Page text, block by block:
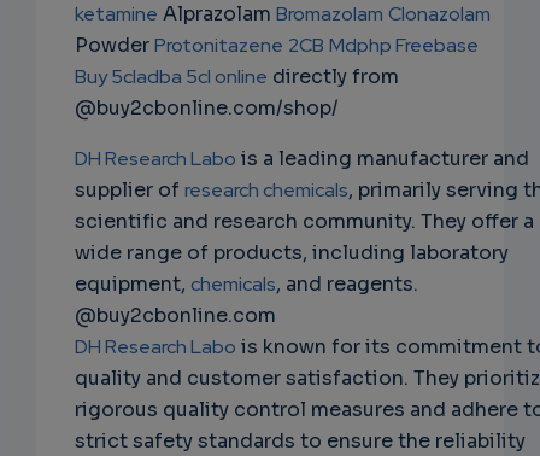
ketamine Alprazolam Bromazolam Clonazolam
PowderProtonitazene 2CB Mdphp Freebase
Buy 5cladba 5cl online directly from
@buy2cbonline.com/shop/
DH Research Labo is a leading manufacturer and
supplier of research chemicals, primarily serving
scientific and research community. They offer a
wide range of products, including laboratory
equipment, chemicals, and reagents.
@buy2cbonline.com
DH Research Labo is known for its commitment
quality and customer satisfaction. They
rigorous quality control measures and adhere
strict safety standards to ensure the reliability